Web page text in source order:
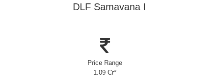
DLF Samavana I
Price Range
1.09 Cr*